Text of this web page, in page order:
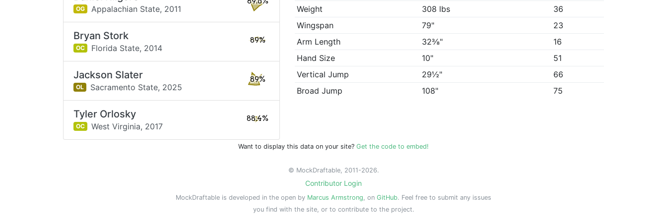
Weight
308 lbs
36
Wingspan
79"
23
Arm Length
32⅜"
16
Hand Size
10"
51
Vertical Jump
29½"
66
Broad Jump
108" 75
OG Appalachian State, 2011
Bryan Stork
OC Florida State, 2014
89%
Jackson Slater
OL Sacramento State, 2025
89%
Tyler Orlosky
OC West Virginia, 2017
88.4%
Want to display this data on your site? Get the code to embed!
© MockDraftable, 2011-2026.
Contributor Login
MockDraftable is developed in the open by Marcus Armstrong, on GitHub. Feel free to submit any issues
you find with the site, or to contribute to the project.